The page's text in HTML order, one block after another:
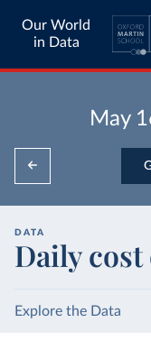
Our World
in Data
May
DATA
Daily
Explore the Data